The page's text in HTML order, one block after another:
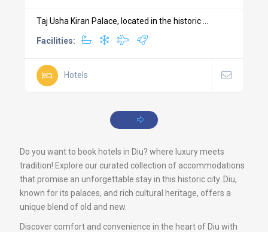
Taj Usha Kiran Palace, located in the historic ...
Facilities:
Hotels
Do you want to book hotels in Diu? where luxury meets
tradition! Explore our curated collection of accommodations
that promise an unforgettable stay in this historic city. Diu,
known for its palaces, and rich cultural heritage, offers a
unique blend of old and new.
Discover comfort and convenience in the heart of Diu with